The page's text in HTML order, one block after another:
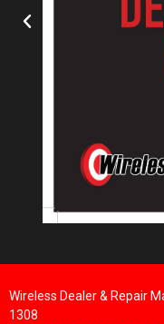
Wireless Dealer & Repair
1308